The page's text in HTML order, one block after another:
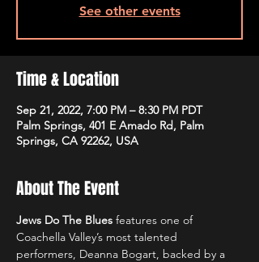
See other events
Time & Location
Sep 21, 2022, 7:00 PM – 8:30 PM PDT
Palm Springs, 401 E Amado Rd, Palm
Springs, CA 92262, USA
About The Event
Jews Do The Blues features one of
Coachella Valley’s most talented
performers, Deanna Bogart, backed by a